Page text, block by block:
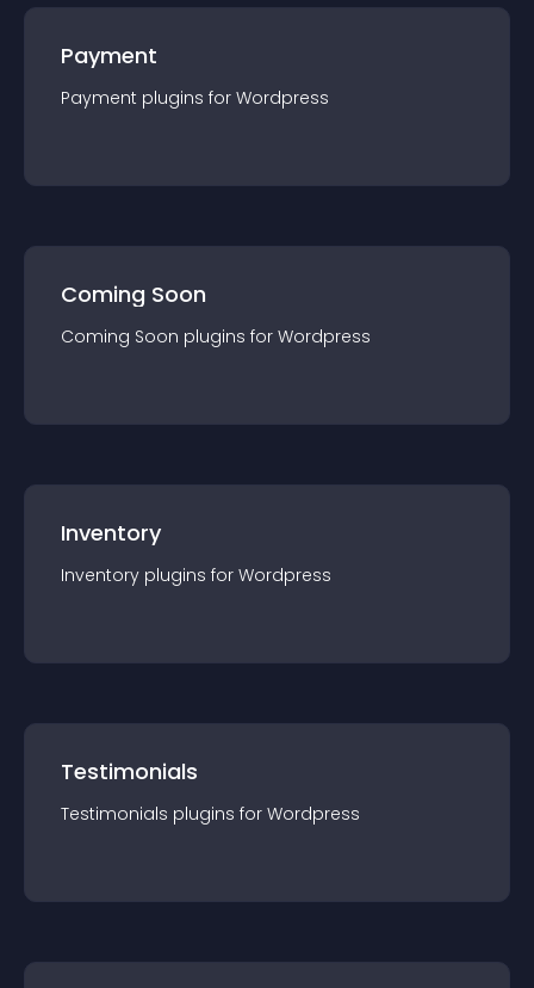
Payment
Payment plugins for Wordpress
Coming Soon
Coming Soon plugins for Wordpress
Inventory
Inventory plugins for Wordpress
Testimonials
Testimonials plugins for Wordpress